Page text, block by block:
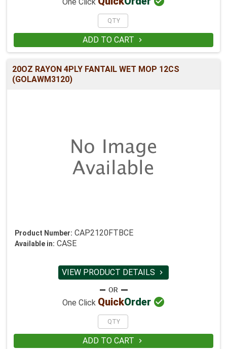
ADD TO CART 
20OZ RAYON 4PLY FANTAIL WET MOP 12CS
(GOLAWM3120)
Product Number: CAP2120FTBCE
Available in: CASE
VIEW PRODUCT DETAILS 
One Click QuickOrder 
ADD TO CART 